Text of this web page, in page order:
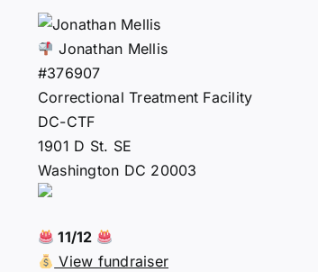
Jonathan Mellis
#376907
Correctional Treatment Facility
DC-CTF
1901 D St. SE
Washington DC 20003
11/12
View fundraiser